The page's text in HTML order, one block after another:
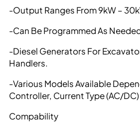
-Output Ranges From 9kW –
-Can Be Programmed As
-Diesel Generators For
Handlers.
-Various Models Available
Controller, Current Type (AC/
Compability